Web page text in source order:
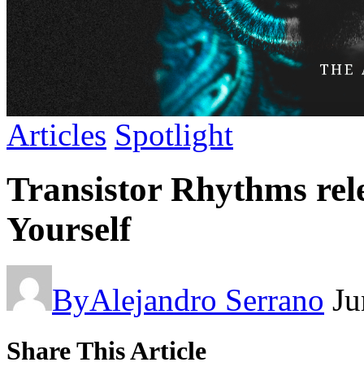
Articles Spotlight
Transistor Rhythms
Yourself
ByAlejandro Serrano
Share This Article